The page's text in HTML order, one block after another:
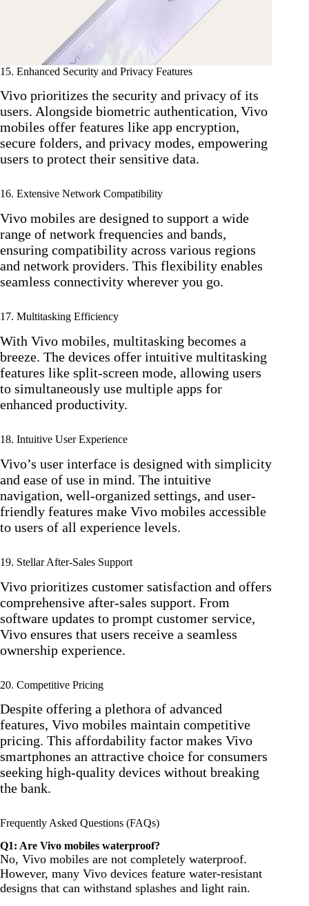
15. Enhanced Security and Privacy Features
Vivo prioritizes the security and privacy of its
users. Alongside biometric authentication, Vivo
mobiles offer features like app encryption,
secure folders, and privacy modes, empowering
users to protect their sensitive data.
16. Extensive Network Compatibility
Vivo mobiles are designed to support a wide
range of network frequencies and bands,
ensuring compatibility across various regions
and network providers. This flexibility enables
seamless connectivity wherever you go.
17. Multitasking Efficiency
With Vivo mobiles, multitasking becomes a
breeze. The devices offer intuitive multitasking
features like split-screen mode, allowing users
to simultaneously use multiple apps for
enhanced productivity.
18. Intuitive User Experience
Vivo’s user interface is designed with simplicity
and ease of use in mind. The intuitive
navigation, well-organized settings, and user-
friendly features make Vivo mobiles accessible
to users of all experience levels.
19. Stellar After-Sales Support
Vivo prioritizes customer satisfaction and offers
comprehensive after-sales support. From
software updates to prompt customer service,
Vivo ensures that users receive a seamless
ownership experience.
20. Competitive Pricing
Despite offering a plethora of advanced
features, Vivo mobiles maintain competitive
pricing. This affordability factor makes Vivo
smartphones an attractive choice for consumers
seeking high-quality devices without breaking
the bank.
Frequently Asked Questions (FAQs)
Q1: Are Vivo mobiles waterproof?
No, Vivo mobiles are not completely waterproof.
However, many Vivo devices feature water-resistant
designs that can withstand splashes and light rain.